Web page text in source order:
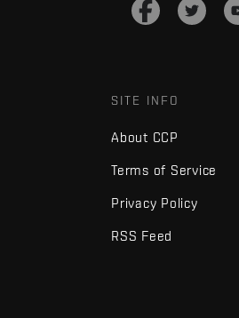
SITE INFO
About CCP
Terms of Service
Privacy Policy
RSS Feed